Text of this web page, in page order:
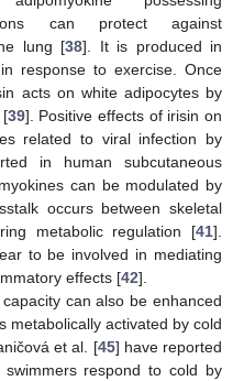
can protect against
lung [38]. It is produced in
response to exercise. Once
acts on white adipocytes by
[39]. Positive effects of irisin on
related to viral infection by
in human subcutaneous
can be modulated by
occurs between skeletal
metabolic regulation [41].
to be involved in mediating
effects [42].
can also be enhanced
metabolically activated by cold
et al. [45] have reported
swimmers respond to cold by